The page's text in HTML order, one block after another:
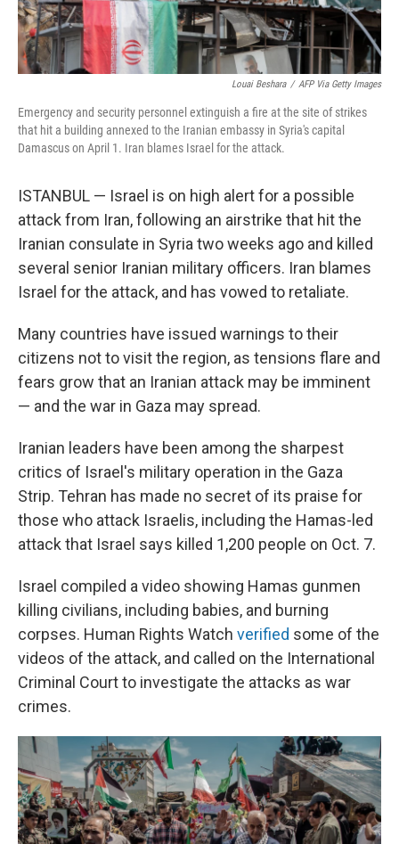
Louai Beshara / AFP Via Getty Images
Emergency and security personnel extinguish a fire at the site of strikes
that hit a building annexed to the Iranian embassy in Syria's capital
Damascus on April 1. Iran blames Israel for the attack.
ISTANBUL — Israel is on high alert for a possible
attack from Iran, following an airstrike that hit the
Iranian consulate in Syria two weeks ago and killed
several senior Iranian military officers. Iran blames
Israel for the attack, and has vowed to retaliate.
Many countries have issued warnings to their
citizens not to visit the region, as tensions flare and
fears grow that an Iranian attack may be imminent
— and the war in Gaza may spread.
Iranian leaders have been among the sharpest
critics of Israel's military operation in the Gaza
Strip. Tehran has made no secret of its praise for
those who attack Israelis, including the Hamas-led
attack that Israel says killed 1,200 people on Oct. 7.
Israel compiled a video showing Hamas gunmen
killing civilians, including babies, and burning
corpses. Human Rights Watch verified some of the
videos of the attack, and called on the International
Criminal Court to investigate the attacks as war
crimes.